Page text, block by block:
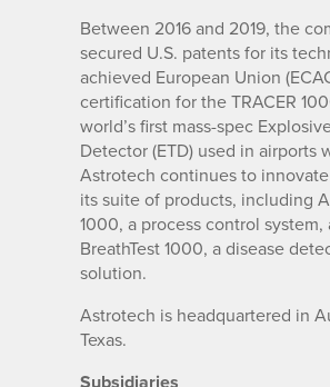
Between 2016 and 2019, the
secured U.S. patents for its
achieved European Union
certification for the TRACER
world’s first mass-spec
Detector (ETD) used in airports
Astrotech continues to
its suite of products, including
1000, a process control system,
BreathTest 1000, a disease
solution.
Astrotech is headquartered in
Texas.